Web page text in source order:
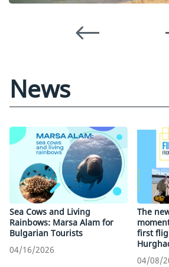
News
Sea Cows and Living
Rainbows: Marsa Alam for
Bulgarian Tourists
04/16/2026
The
first
04/08/